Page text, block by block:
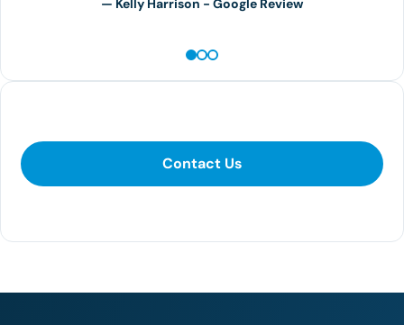
— Maria C. - Yelp Review
Contact Us